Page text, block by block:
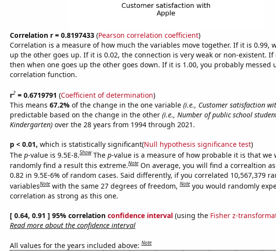
Correlation r = 0.8197433(Pearson correlation coefficient)
Correlation is a measure of how much the variables move together. If it is 0.99,
up the other goes up. If it is 0.02, the connection is very weak or non-existent. If
then when one goes up the other goes down. If it is 1.00, you probably messed
correlation function.
r2= 0.6719791 (Coefficient of determination)
This means 67.2% of the change in the one variable (i.e., Customer satisfaction
predictable based on the change in the other (i.e., Number of public school
Kindergarten)over the 28 years from 1994 through 2021.
p < 0.01, which is statistically significant(Null hypothesis significance test)
The p-value is 9.5E-8.Show The p-value is a measure of how probable it is that we
randomly find a result this extreme.Note On average, you will find a correaltion
0.82 in 9.5E-6% of random cases. Said differently, if you correlated 10,567,379
variablesNote with the same 27 degrees of freedom,Note you would randomly
correlation as strong as this one.
[ 0.64, 0.91 ] 95% correlation confidence interval(using the Fisher z-
Read more about the confidence interval
All values for the years included above:Note